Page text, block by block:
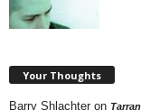
Your Thoughts
Barry Shlachter on